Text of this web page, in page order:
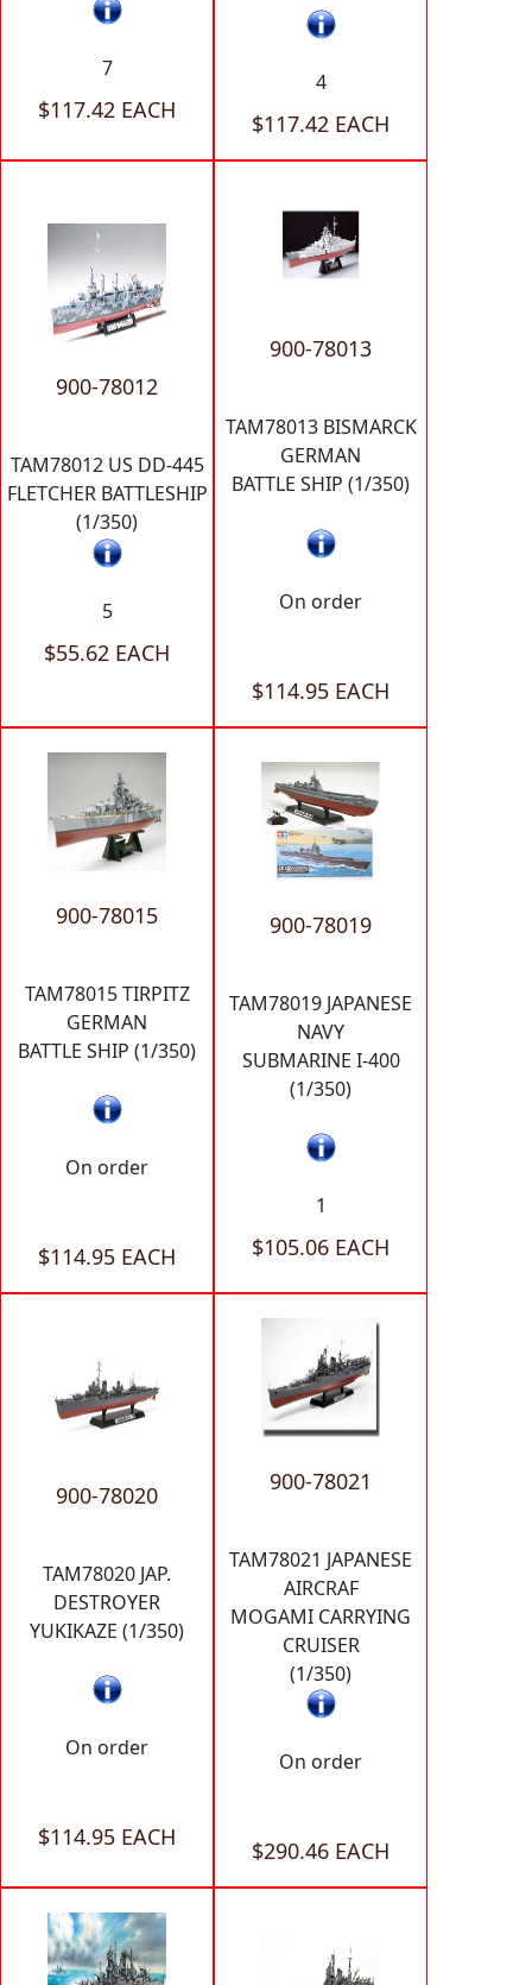
7
$117.42 EACH
4
$117.42 EACH
900-78012
TAM78012 US DD-445
FLETCHER BATTLESHIP
(1/350)
5
$55.62 EACH
900-78013
TAM78013 BISMARCK
GERMAN
BATTLE SHIP (1/350)
On order
$114.95 EACH
900-78015
TAM78015 TIRPITZ
GERMAN
BATTLE SHIP (1/350)
On order
$114.95 EACH
900-78019
TAM78019 JAPANESE
NAVY
SUBMARINE I-400
(1/350)
1
$105.06 EACH
900-78020
TAM78020 JAP.
DESTROYER
YUKIKAZE (1/350)
On order
$114.95 EACH
900-78021
TAM78021 JAPANESE
AIRCRAF
MOGAMI CARRYING
CRUISER
(1/350)
On order
$290.46 EACH